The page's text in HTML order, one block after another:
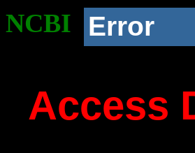
NCBI Error
Access